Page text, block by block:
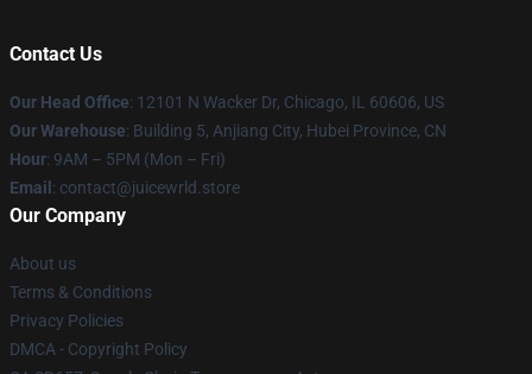
Contact Us
Our Head Office: 12101 N Wacker Dr, Chicago, IL 60606, US
Our Warehouse: Building 5, Anjiang City, Hubei Province, CN
Hour: 9AM – 5PM (Mon – Fri)
Email : contact@juicewrld.store
Our Company
About us
Terms & Conditions
Privacy Policies
DMCA - Copyright Policy